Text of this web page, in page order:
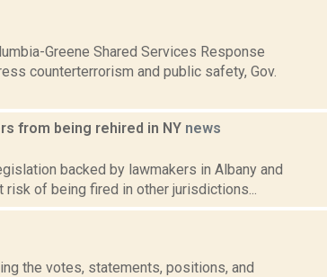
Greene Shared Services Response
counterterrorism and public safety, Gov.
from being rehired in NY news
backed by lawmakers in Albany and
of being fired in other jurisdictions...
the votes, statements, positions, and